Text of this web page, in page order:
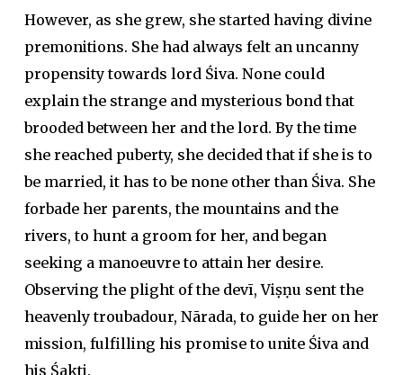
However, as she grew, she started having divine
premonitions. She had always felt an uncanny
propensity towards lord Śiva. None could
explain the strange and mysterious bond that
brooded between her and the lord. By the time
she reached puberty, she decided that if she is to
be married, it has to be none other than Śiva. She
forbade her parents, the mountains and the
rivers, to hunt a groom for her, and began
seeking a manoeuvre to attain her desire.
Observing the plight of the devī, Viṣṇu sent the
heavenly troubadour, Nārada, to guide her on her
mission, fulfilling his promise to unite Śiva and
his Śakti.